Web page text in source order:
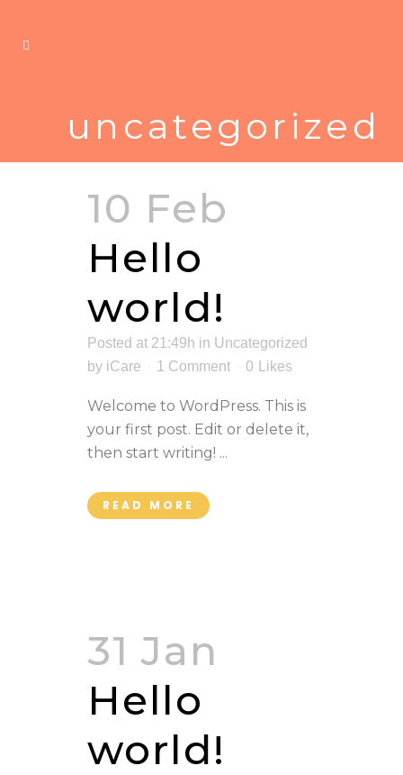
uncategorized
10 Feb
Hello
world!
Posted at 21:49h in Uncategorized
by iCare 1 Comment 0 Likes
Welcome to WordPress. This is
your first post. Edit or delete it,
then start writing! ...
READ MORE
31 Jan
Hello
world!